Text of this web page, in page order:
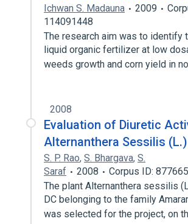
Ichwan S. Madauna 2009
114091448
The research aim was to identify
liquid organic fertilizer at low
weeds growth and corn yield in
2008
Evaluation of Diuretic
Alternanthera Sessilis (L.)
S. P. Rao, S. Bhargava, S.
Saraf
2008
Corpus ID:
The plant Alternanthera sessilis
DC belonging to the family
was selected for the project, on